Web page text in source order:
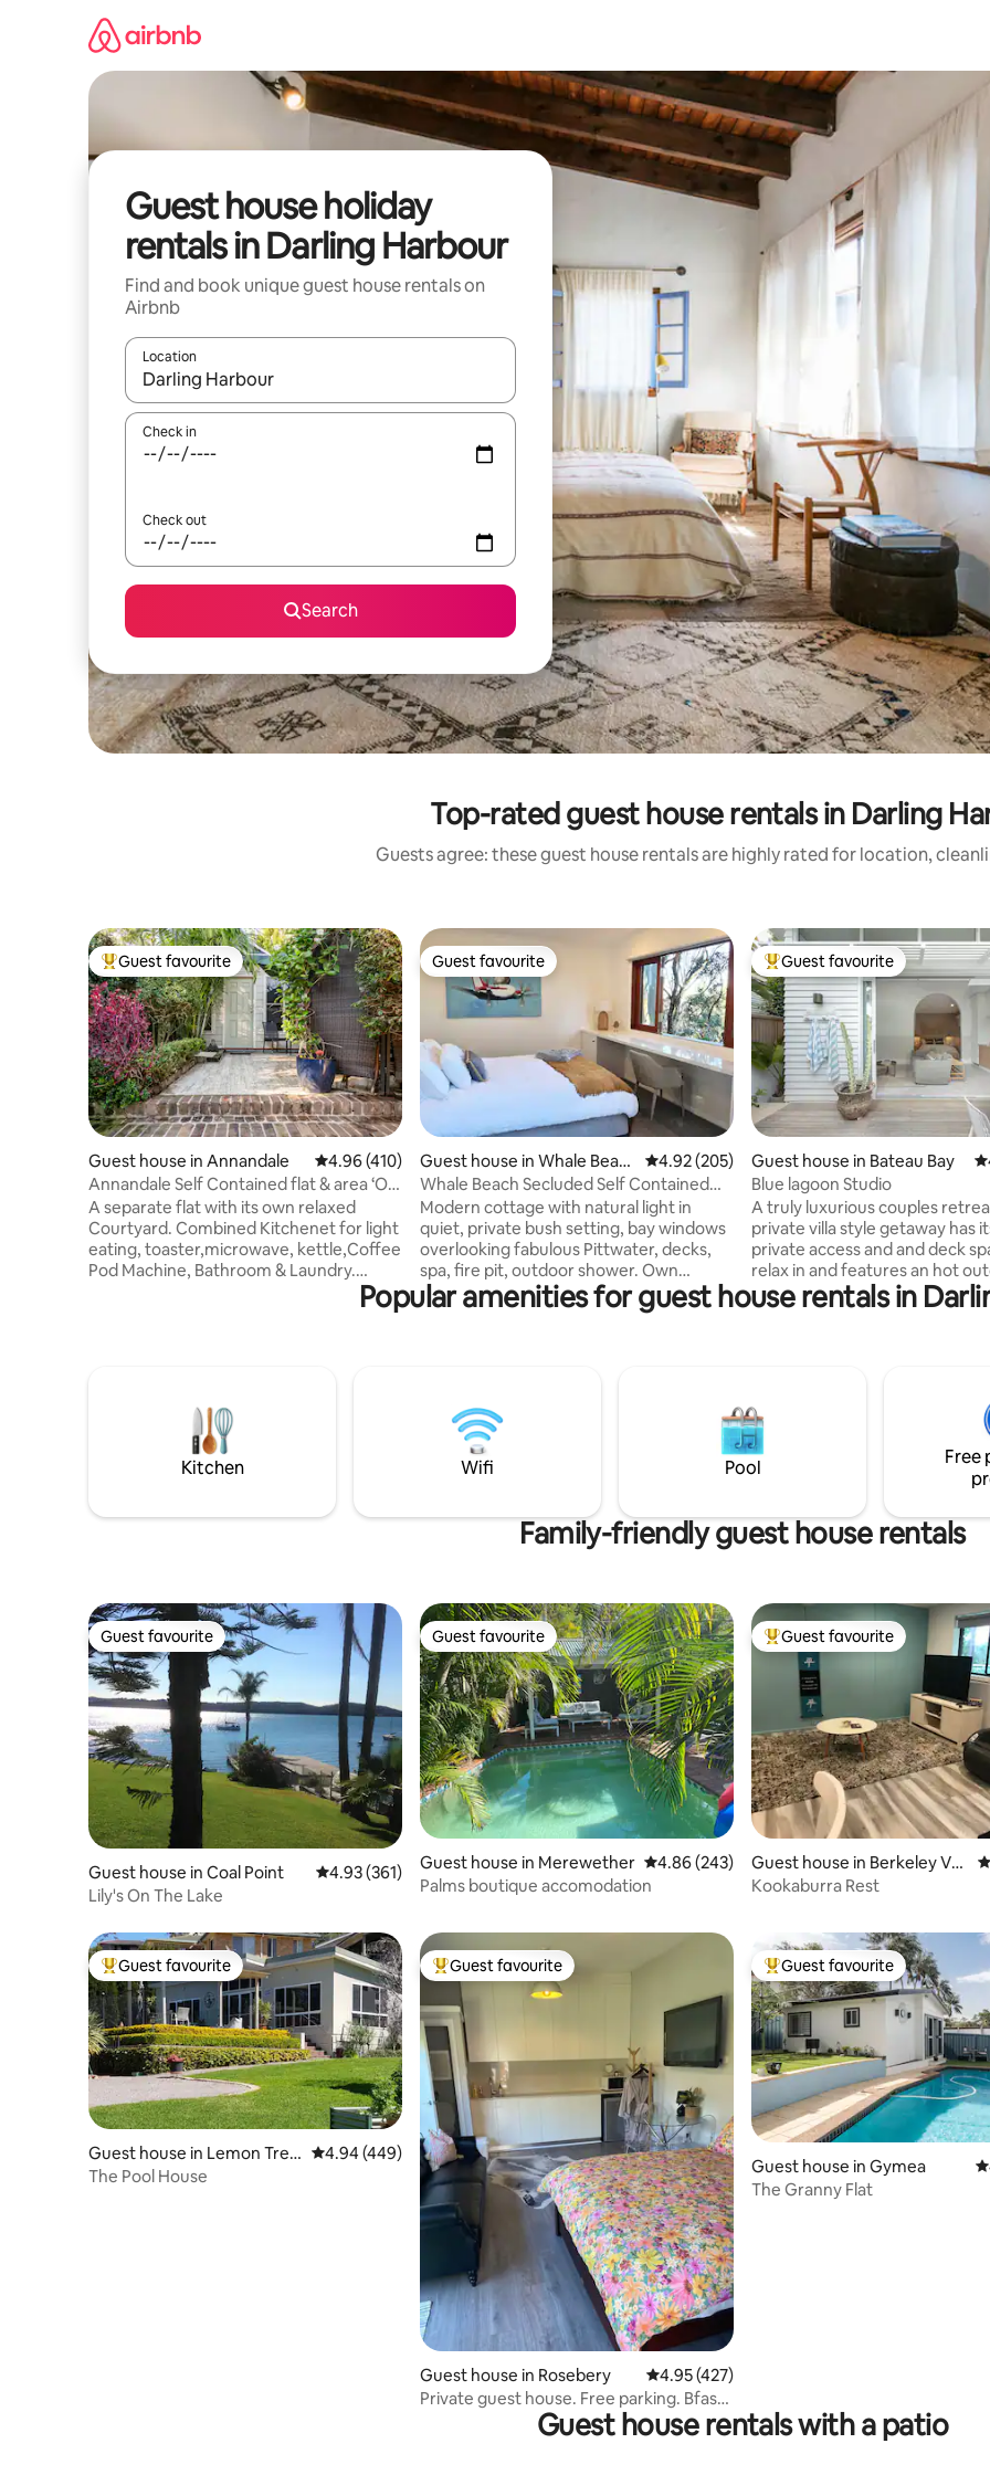
Guest house holiday
rentals in Darling Harbour
Find and book unique guest house rentals on
Airbnb
Location
When results are available, navigate with the up and down arrow keys or explore by touch or swipe gestures.
Check in
Check out
Search
Top-rated guest house rentals in Darling
Guests agree: these guest house rentals are highly rated for location,
Top guest favourite
Guest favourite
Guest house in Annandale 4.96 out of 5 average rating, 410 reviews
4.96 (410)
Annandale Self Contained flat & area ‘Old
Stable’
A separate flat with its own relaxed
Courtyard. Combined Kitchenet for light
eating, toaster,microwave, kettle,Coffee
Pod Machine, Bathroom & Laundry.
(Dryer, W/Mach,iron& Board)Hair dryer &
Buses & Lightrail very close. Close to RPA
Hospital. Ideal for a comfortable stay if
renovating in the area.
Guest favourite
Guest favourite
Guest house in Whale Beac
h
4.92 out of 5 average rating, 205 reviews
4.92 (205)
Whale Beach Secluded Self Contained
Spa Cottage
Modern cottage with natural light in
quiet, private bush setting, bay windows
overlooking fabulous Pittwater, decks,
spa, fire pit, outdoor shower. Own
entrance, privacy, inclinator access,
street parking. Please note the cottage is
drops you to Avalon, Newport, Mona
Vale, Warriewood, same on return. By car
everything is 5 - 10 minutes away.
Top guest favourite
Guest favourite
Guest house in Bateau Bay
Blue lagoon Studio
A truly luxurious couples
private villa style getaway has
private access and and deck
relax in and features an hot
shower. Fitted out with quality
furnishings and fixtures and is
Lagoon Beach! With Bateau Bay
Cafe 150m away. The kitchen has a
fridge, freezer, dishwasher,
and electric frypan. Note not
oven.
Popular amenities for guest house rentals in
Kitchen Wifi Pool
Free
Family-friendly guest house rentals
Guest favourite
Guest favourite
Guest house in Coal Point 4.93 out of 5 average rating, 361 reviews
4.93 (361)
Lily's On The Lake
Guest favourite
Guest favourite
Guest house in Merewether 4.86 out of 5 average rating, 243 reviews
4.86 (243)
Palms boutique accomodation
Top guest favourite
Guest favourite
Guest house in Berkeley Val
e
Kookaburra Rest
Top guest favourite
Guest favourite
Guest house in Lemon Tree
Passage
4.94 out of 5 average rating, 449 reviews
4.94 (449)
The Pool House
Top guest favourite
Guest favourite
Guest house in Rosebery 4.95 out of 5 average rating, 427 reviews
4.95 (427)
Private guest house. Free parking. Bfast
Top guest favourite
Guest favourite
Guest house in Gymea
The Granny Flat
Guest house rentals with a patio